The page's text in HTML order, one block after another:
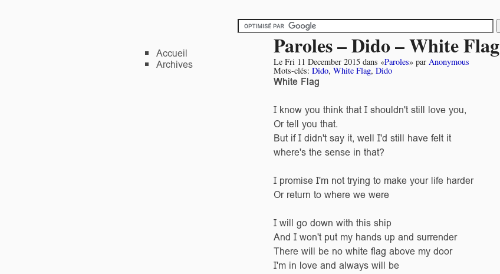
Paroles – Dido – White Flag
Le Fri 11 December 2015dans «Paroles» par Anonymous
Mots-clés: Dido, White Flag, Dido
White Flag
I know you think that I shouldn't still love you,
Or tell you that.
But if I didn't say it, well I'd still have felt it
where's the sense in that?
I promise I'm not trying to make your life harder
Or return to where we were
I will go down with this ship
And I won't put my hands up and surrender
There will be no white flag above my door
I'm in love and always will be
Accueil
Archives